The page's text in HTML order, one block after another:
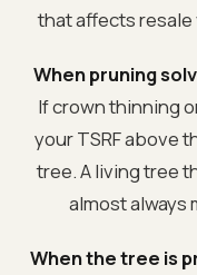
that affects
When pruning
If crown thinning
your TSRF above
tree. A living tree
almost always
When the tree is